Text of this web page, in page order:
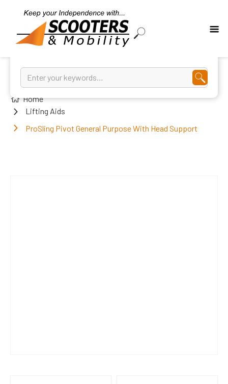
Home
Lifting Aids
ProSling Pivot General Purpose With Head Support